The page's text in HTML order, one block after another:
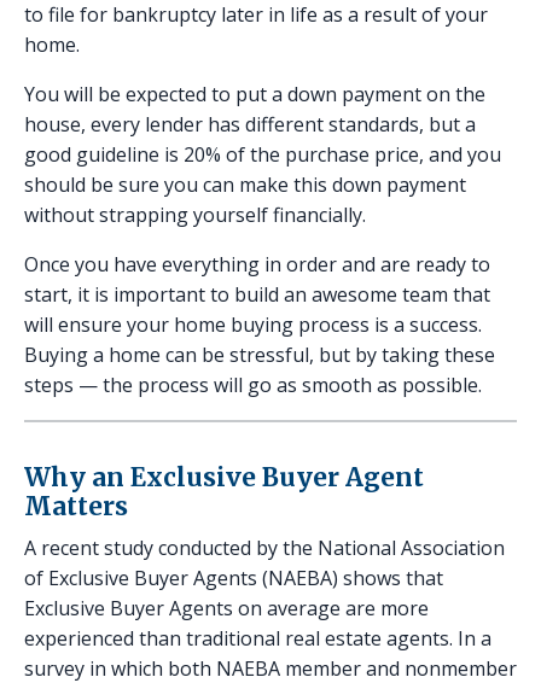
to file for bankruptcy later in life as a result of your
home.
You will be expected to put a down payment on the
house, every lender has different standards, but a
good guideline is 20% of the purchase price, and you
should be sure you can make this down payment
without strapping yourself financially.
Once you have everything in order and are ready to
start, it is important to build an awesome team that
will ensure your home buying process is a success.
Buying a home can be stressful, but by taking these
steps — the process will go as smooth as possible.
Why an Exclusive Buyer Agent
Matters
A recent study conducted by the National Association
of Exclusive Buyer Agents (NAEBA) shows that
Exclusive Buyer Agents on average are more
experienced than traditional real estate agents. In a
survey in which both NAEBA member and nonmember